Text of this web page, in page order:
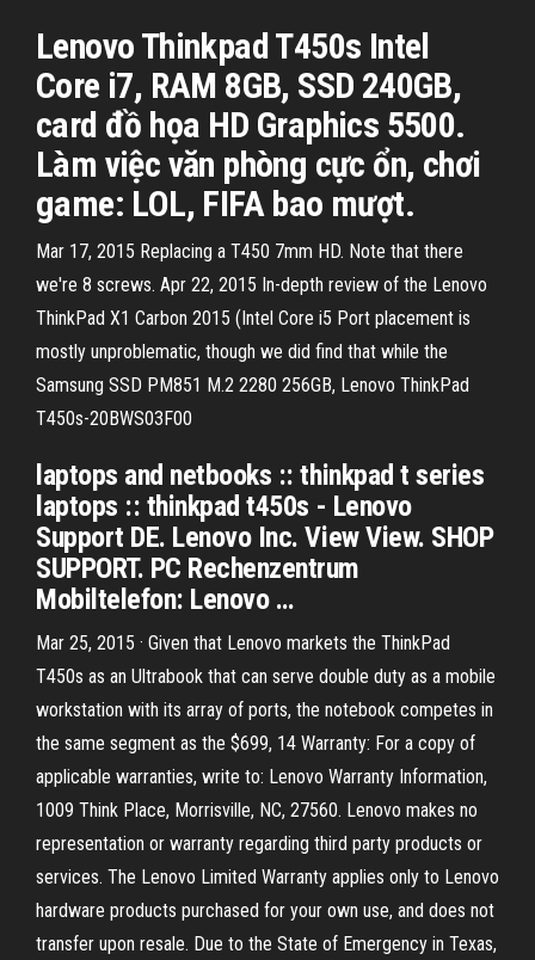
Lenovo Thinkpad T450s Intel
Core i7, RAM 8GB, SSD 240GB,
card đồ họa HD Graphics 5500.
Làm việc văn phòng cực ổn, chơi
game: LOL, FIFA bao mượt.
Mar 17, 2015 Replacing a T450 7mm HD. Note that there
we're 8 screws. Apr 22, 2015 In-depth review of the Lenovo
ThinkPad X1 Carbon 2015 (Intel Core i5 Port placement is
mostly unproblematic, though we did find that while the
Samsung SSD PM851 M.2 2280 256GB, Lenovo ThinkPad
T450s-20BWS03F00
laptops and netbooks :: thinkpad t series
laptops :: thinkpad t450s - Lenovo
Support DE. Lenovo Inc. View View. SHOP
SUPPORT. PC Rechenzentrum
Mobiltelefon: Lenovo …
Mar 25, 2015 · Given that Lenovo markets the ThinkPad
T450s as an Ultrabook that can serve double duty as a mobile
workstation with its array of ports, the notebook competes in
the same segment as the $699, 14 Warranty: For a copy of
applicable warranties, write to: Lenovo Warranty Information,
1009 Think Place, Morrisville, NC, 27560. Lenovo makes no
representation or warranty regarding third party products or
services. The Lenovo Limited Warranty applies only to Lenovo
hardware products purchased for your own use, and does not
transfer upon resale. Due to the State of Emergency in Texas,